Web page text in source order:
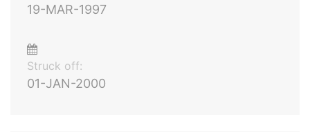
19-MAR-1997
Struck off:
01-JAN-2000